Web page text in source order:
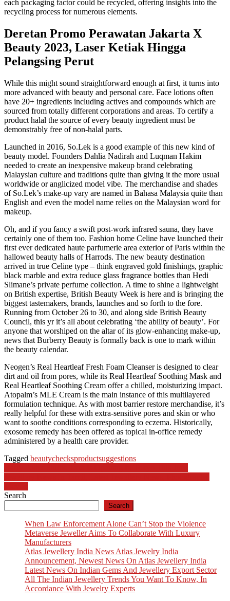
each packaging factor could be recycled, offering insights into the
recycling process for numerous elements.
Deretan Promo Perawatan Jakarta X
Beauty 2023, Laser Ketiak Hingga
Pelangsing Perut
While this might sound straightforward enough at first, it turns into
more advanced with beauty and personal care. Face lotions often
have 20+ ingredients including actives and compounds which are
sourced from totally different corporations and areas. To certify a
product halal the source of every beauty ingredient must be
demonstrably free of non-halal parts.
Launched in 2016, So.Lek is a good example of this new kind of
beauty model. Founders Dahlia Nadirah and Luqman Hakim
needed to create an inexpensive makeup brand celebrating
Malaysian culture and traditions quite than giving it the more usual
worldwide or anglicized model vibe. The merchandise and shades
of So.Lek’s make-up vary are named in Bahasa Malaysia quite than
English and even the model name relies on the Malaysian word for
makeup.
Oh, and if you fancy a swift post-work infrared sauna, they have
certainly one of them too. Fashion home Celine have launched their
first ever dedicated haute parfumerie area exterior of Paris within the
hallowed beauty halls of Harrods. The new beauty destination
arrived in true Celine type – think engraved gold finishings, graphic
black marble and extra reduce glass fragrance bottles than Hedi
Slimane’s private perfume collection. A time to shine a lightweight
on British expertise, British Beauty Week is here and is bringing the
biggest tastemakers, brands, launches and so forth to the fore.
Running from October 26 to 30, and along side British Beauty
Council, this yr it’s all about celebrating ‘the ability of beauty’. For
anyone that worshiped on the altar of its glow-enhancing make-up,
news that Burberry Beauty is formally back is one to mark within
the beauty calendar.
Neogen’s Real Heartleaf Fresh Foam Cleanser is designed to clear
dirt and oil from pores, while its Real Heartleaf Soothing Mask and
Real Heartleaf Soothing Cream offer a chilled, moisturizing impact.
Atopalm’s MLE Cream is the main instance of this multilayered
formulation technique. As with most barrier restore merchandise, it’s
really helpful for these with extra-sensitive pores and skin or who
want to soothe conditions corresponding to eczema. Historically,
exosome remedy has been offered as topical in-office remedy
administered by a health care provider.
Tagged beautychecksproductsuggestions
Post
navigation
Search
Search
When Law Enforcement Alone Can’t Stop the Violence
Metaverse Jeweller Aims To Collaborate With Luxury
Manufacturers
Atlas Jewellery India News Atlas Jewelry India
Announcement, Newest News On Atlas Jewellery India
Latest News On Indian Gems And Jewellery Export Sector
All The Indian Jewellery Trends You Want To Know, In
Accordance With Jewelry Experts